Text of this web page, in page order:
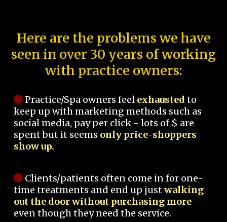
Here are the problems we have
seen in over 30 years of working
with practice owners:
Practice/Spa owners feel exhausted to
keep up with marketing methods such as
social media, pay per click - lots of $ are
spent but it seems only price-shoppers
show up.
Clients/patients often come in for one-
time treatments and end up justwalking
out the door without purchasing more --
even though they need the service.